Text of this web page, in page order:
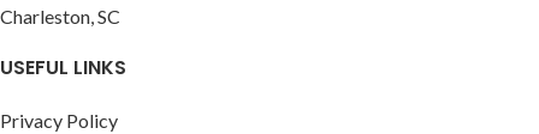
Charleston, SC
USEFUL LINKS
Privacy Policy